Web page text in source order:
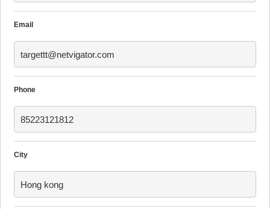
Email
targettt@netvigator.com
Phone
85223121812
City
Hong kong